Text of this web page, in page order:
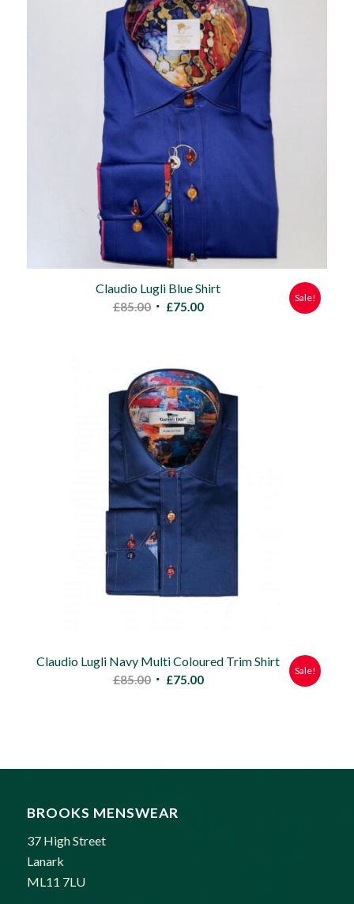
Claudio Lugli Blue Shirt
£85.00 Original
£75.00Current
Sale!
Claudio Lugli Navy Multi Coloured Trim Shirt
£85.00 Original
£75.00Current
Sale!
BROOKS MENSWEAR
37 High Street
Lanark
ML11 7LU